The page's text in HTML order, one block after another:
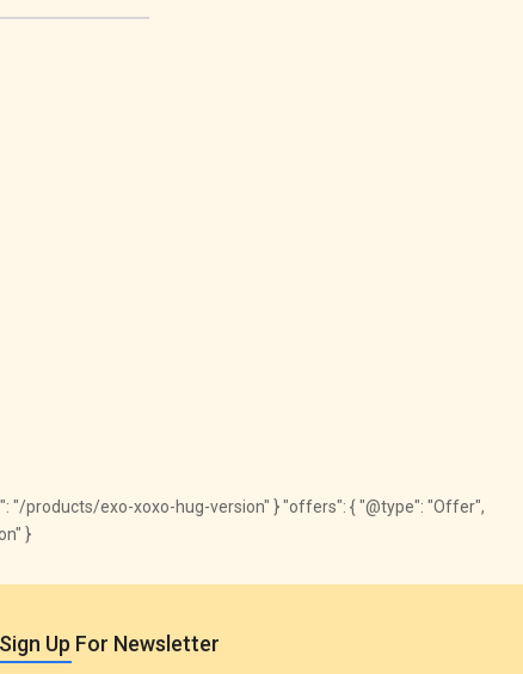
"/products/exo-xoxo-hug-version" } "offers": { "@type": "Offer",
}
Sign Up For Newsletter